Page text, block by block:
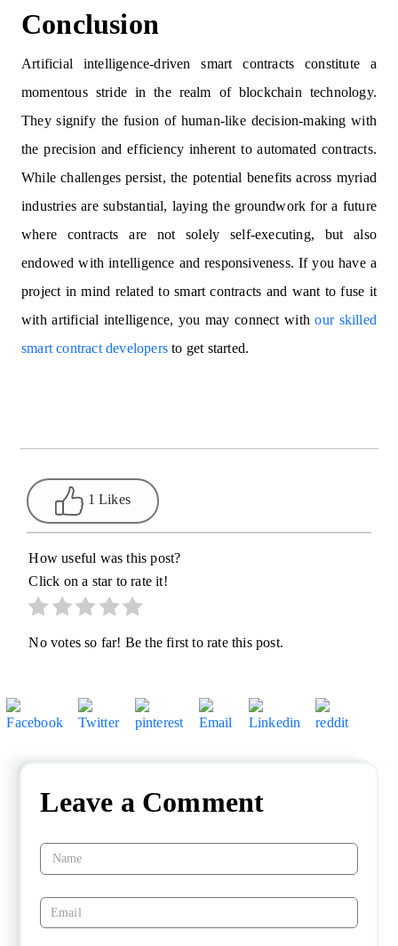
Conclusion
Artificial intelligence-driven smart contracts constitute a
momentous stride in the realm of blockchain technology.
They signify the fusion of human-like decision-making with
the precision and efficiency inherent to automated contracts.
While challenges persist, the potential benefits across myriad
industries are substantial, laying the groundwork for a future
where contracts are not solely self-executing, but also
endowed with intelligence and responsiveness. If you have a
project in mind related to smart contracts and want to fuse it
with artificial intelligence, you may connect withour skilled
smart contract developers to get started.
1 Likes
How useful was this post?
Click on a star to rate it!
No votes so far! Be the first to rate this post.
Leave a Comment